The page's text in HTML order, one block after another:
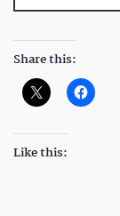
Share this:
Like this: